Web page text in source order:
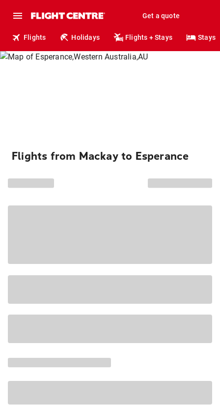
Get a quote
Flights Holidays Flights + Stays Stays
Flights from Mackay to Esperance